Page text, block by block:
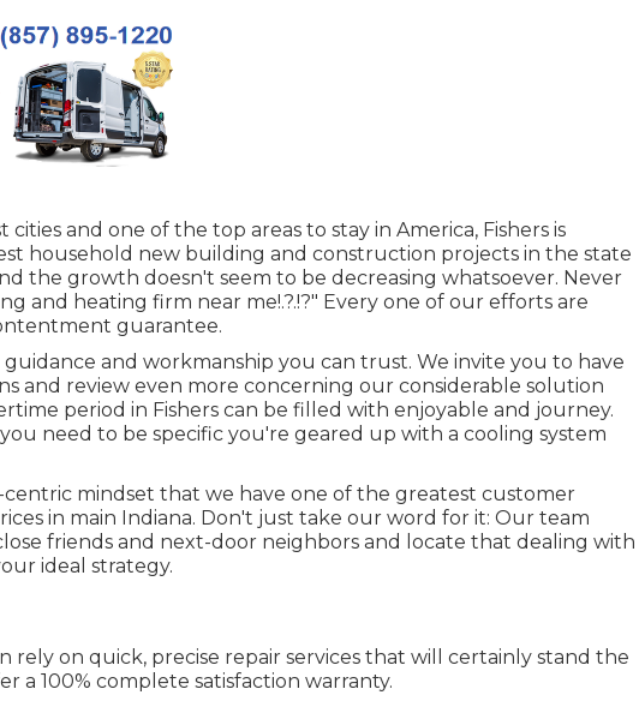
and one of the top areas to stay in America, Fishers is
household new building and construction projects in the state
the growth doesn't seem to be decreasing whatsoever. Never
and heating firm near me!.?.!?" Every one of our efforts are
guarantee.
guidance and workmanship you can trust. We invite you to have
and review even more concerning our considerable solution
period in Fishers can be filled with enjoyable and journey.
need to be specific you're geared up with a cooling system
centric mindset that we have one of the greatest customer
in main Indiana. Don't just take our word for it: Our team
friends and next-door neighbors and locate that dealing with
ideal strategy.
rely on quick, precise repair services that will certainly stand the
a 100% complete satisfaction warranty.